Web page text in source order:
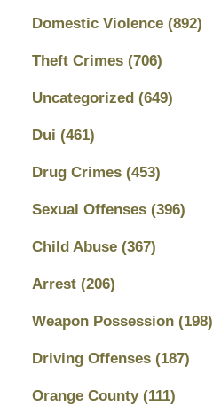
Domestic Violence (892)
Theft Crimes (706)
Uncategorized (649)
Dui (461)
Drug Crimes (453)
Sexual Offenses (396)
Child Abuse (367)
Arrest (206)
Weapon Possession (198)
Driving Offenses (187)
Orange County (111)